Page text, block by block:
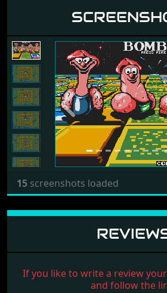
Previous
15 screenshots loaded
If you like to write a review
and follow the